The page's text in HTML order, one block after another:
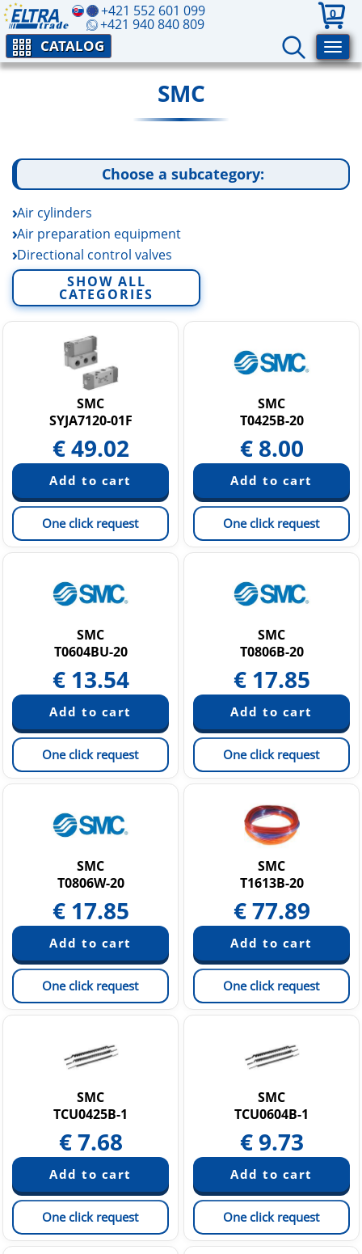
+421 552 601 099
+421 940 840 809
0
CATALOG
SMC
Choose a subcategory:
Air cylinders
Air preparation equipment
Directional control valves
Electric linear actuators
Fittings and tubing
Fluid control equipment
Rotary actuators and air grippers
Sensors and switchers
Static Neutralization Equipment
Vacuum equipment
SHOW ALL
CATEGORIES
SMC
SYJA7120-01F
€49.02
One click request
SMC
T0425B-20
€ 8.00
One click request
SMC
T0604BU-20
€ 13.54
One click request
SMC
T0806B-20
€ 17.85
One click request
SMC
T0806W-20
€ 17.85
One click request
SMC
T1613B-20
€77.89
One click request
SMC
TCU0425B-1
€7.68
One click request
SMC
TCU0604B-1
€ 9.73
One click request